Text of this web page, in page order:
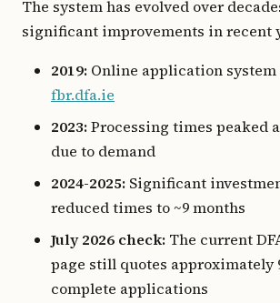
The system has evolved over
significant improvements in recent
2019: Online application
fbr.dfa.ie
2023:Processing times peaked
due to demand
2024-2025: Significant
reduced times to ~9 months
July 2026 check: The current
page still quotes approximately
complete applications